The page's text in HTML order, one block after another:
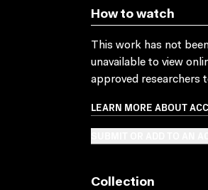
How to watch
This work has not
unavailable to view
approved researchers
LEARN MORE ABOUT
Collection